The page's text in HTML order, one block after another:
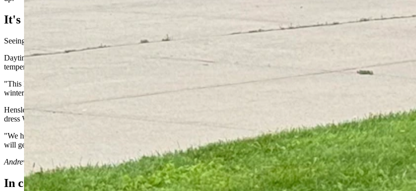
It's Still Summer
Seeing signs of the end of summer in Wyoming's weather doesn't mean summer is over — yet.
Daytime highs should still be in the 70s and 80s across most of Wyoming during the last week of August. Soon, stronger low-
temperatures with them.
"This kind of system is fairly common for early fall," Hensley said. "It's nothing we haven't seen before and this time of year, but
winter jet stream pattern."
Hensley recalled a Northern Pacific low-pressure system that was strong enough to cause snowstorms across Wyoming on
dress Wyoming white before Labor Day.
"We had a pretty intense storm that year, but this is not going to be like that," she said. "The first systems of the season are
will get later on."
Andrew Rossi
can be reached at arossi@cowboystatedaily.com.
In case you missed it